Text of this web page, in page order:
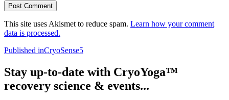
This site uses Akismet to reduce spam. Learn how your comment
data is processed.
Post
navigation
Published inCryoSense5
Stay up-to-date with CryoYoga™
recovery science & events...